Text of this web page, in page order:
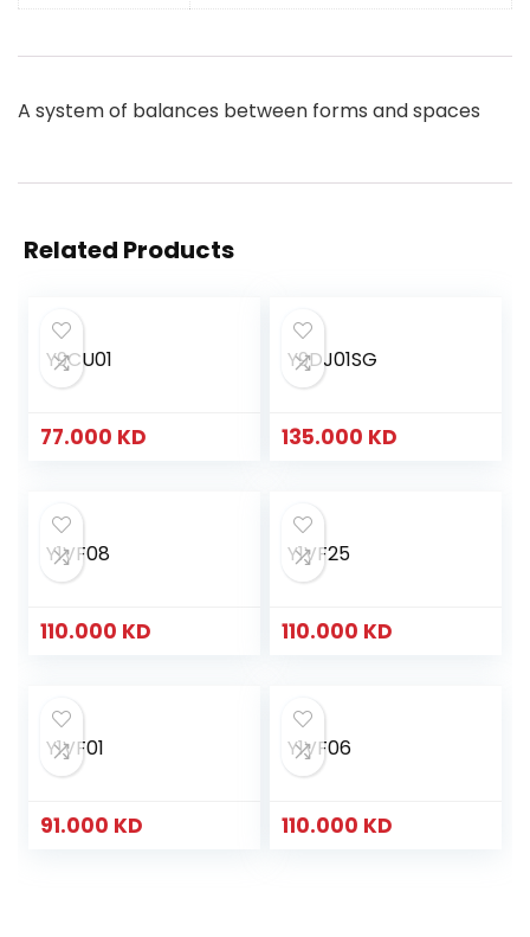
A system of balances between forms and spaces
Related Products
Y9CU01
77.000 KD
Y9DJ01SG
135.000 KD
Y1VF08
110.000 KD
Y1VF25
110.000 KD
Y1VF01
91.000 KD
Y1VF06
110.000 KD